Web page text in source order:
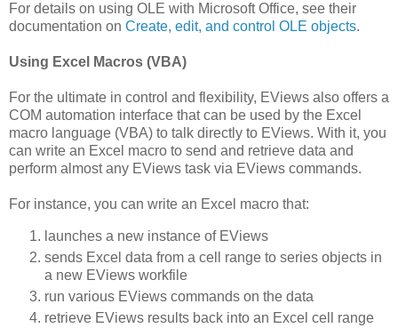
For details on using OLE with Microsoft Office, see their
documentation on Create, edit, and control OLE objects.
Using Excel Macros (VBA)
For the ultimate in control and flexibility, EViews also offers a
COM automation interface that can be used by the Excel
macro language (VBA) to talk directly to EViews. With it, you
can write an Excel macro to send and retrieve data and
perform almost any EViews task via EViews commands.
For instance, you can write an Excel macro that:
launches a new instance of EViews
sends Excel data from a cell range to series objects in
a new EViews workfile
run various EViews commands on the data
retrieve EViews results back into an Excel cell range